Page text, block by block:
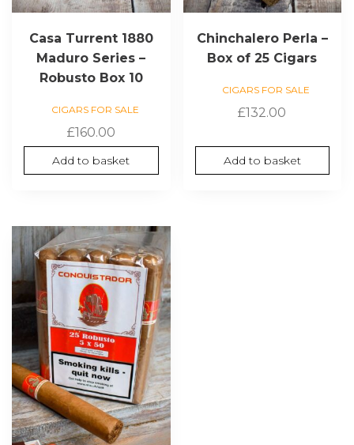
Casa Turrent 1880
Maduro Series –
Robusto Box 10
CIGARS FOR SALE
£160.00
Add to basket
Chinchalero Perla –
Box of 25 Cigars
CIGARS FOR SALE
£132.00
Add to basket